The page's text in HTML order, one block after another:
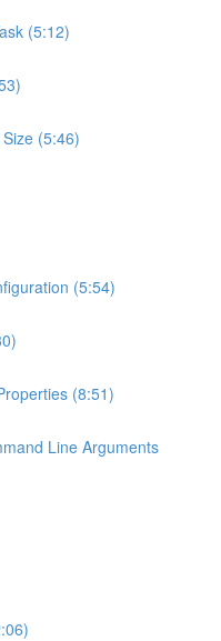
(5:12)
(5:46)
(5:54)
(8:51)
Line Arguments